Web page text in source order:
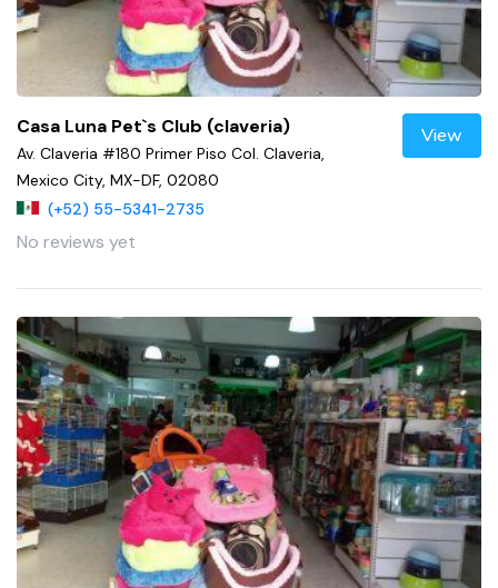
Casa Luna Pet`s Club (claveria)
Av. Claveria #180 Primer Piso Col. Claveria,
Mexico City, MX-DF, 02080
(+52) 55-5341-2735
No reviews yet
View